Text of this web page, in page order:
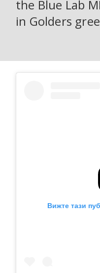
the Blue Lab
in Golders
Вижте тази